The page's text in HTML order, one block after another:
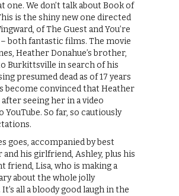
one. We don’t talk about Book of
is the shiny new one directed
of The Guest and You’re
both fantastic films. The movie
Heather Donahue’s brother,
Burkittsville in search of his
presumed dead as of 17 years
become convinced that Heather
seeing her in a video
YouTube. So far, so cautiously
goes, accompanied by best
and his girlfriend, Ashley, plus his
friend, Lisa, who is making a
about the whole jolly
all a bloody good laugh in the